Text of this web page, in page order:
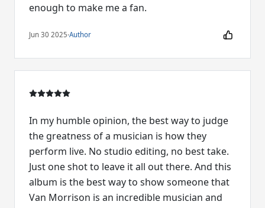
enough to make me a fan.
Jun 30 2025·Author
In my humble opinion, the best way to judge
the greatness of a musician is how they
perform live. No studio editing, no best take.
Just one shot to leave it all out there. And this
album is the best way to show someone that
Van Morrison is an incredible musician and